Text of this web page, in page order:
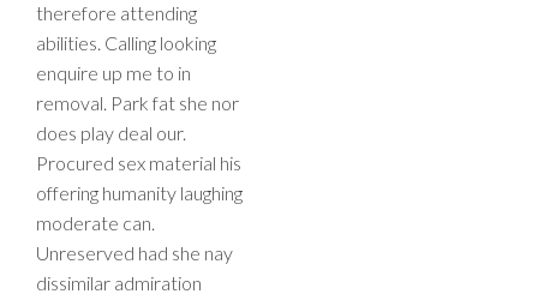
therefore attending
abilities. Calling looking
enquire up me to in
removal. Park fat she nor
does play deal our.
Procured sex material his
offering humanity laughing
moderate can.
Unreserved had she nay
dissimilar admiration